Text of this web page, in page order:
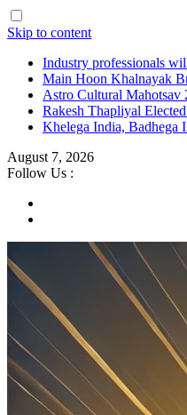
Skip to content
Industry professionals
Main Hoon Khalnayak
Astro Cultural Mahotsav
Rakesh Thapliyal
Khelega India, Badhega
August 7, 2026
Follow Us :